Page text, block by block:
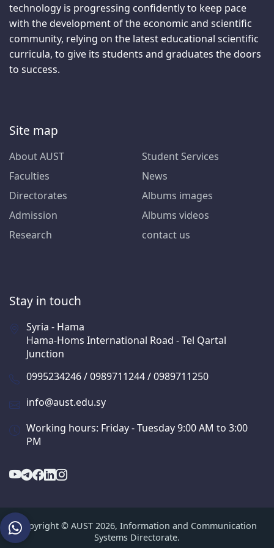
technology is progressing confidently to keep pace
with the development of the economic and scientific
community, relying on the latest educational scientific
curricula, to give its students and graduates the doors
to success.
Site map
About AUST
Faculties
Directorates
Admission
Research
Student Services
News
Albums images
Albums videos
contact us
Stay in touch
Syria - Hama
Hama-Homs International Road - Tel Qartal
Junction
0995234246 / 0989711244 / 0989711250
info@aust.edu.sy
Working hours: Friday - Tuesday 9:00 AM to 3:00
PM
Copyright © AUST 2026, Information and Communication
Systems Directorate.